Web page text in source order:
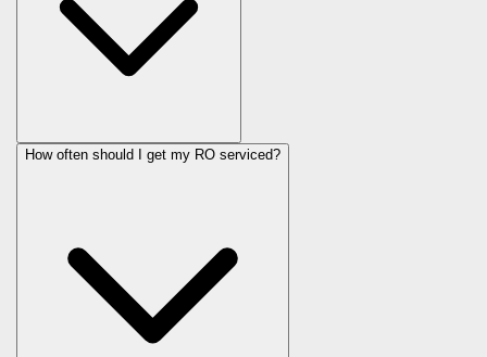
How often should I get my RO serviced?